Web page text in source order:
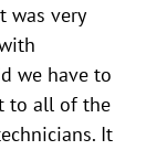
was very
we have to
to all of the
It